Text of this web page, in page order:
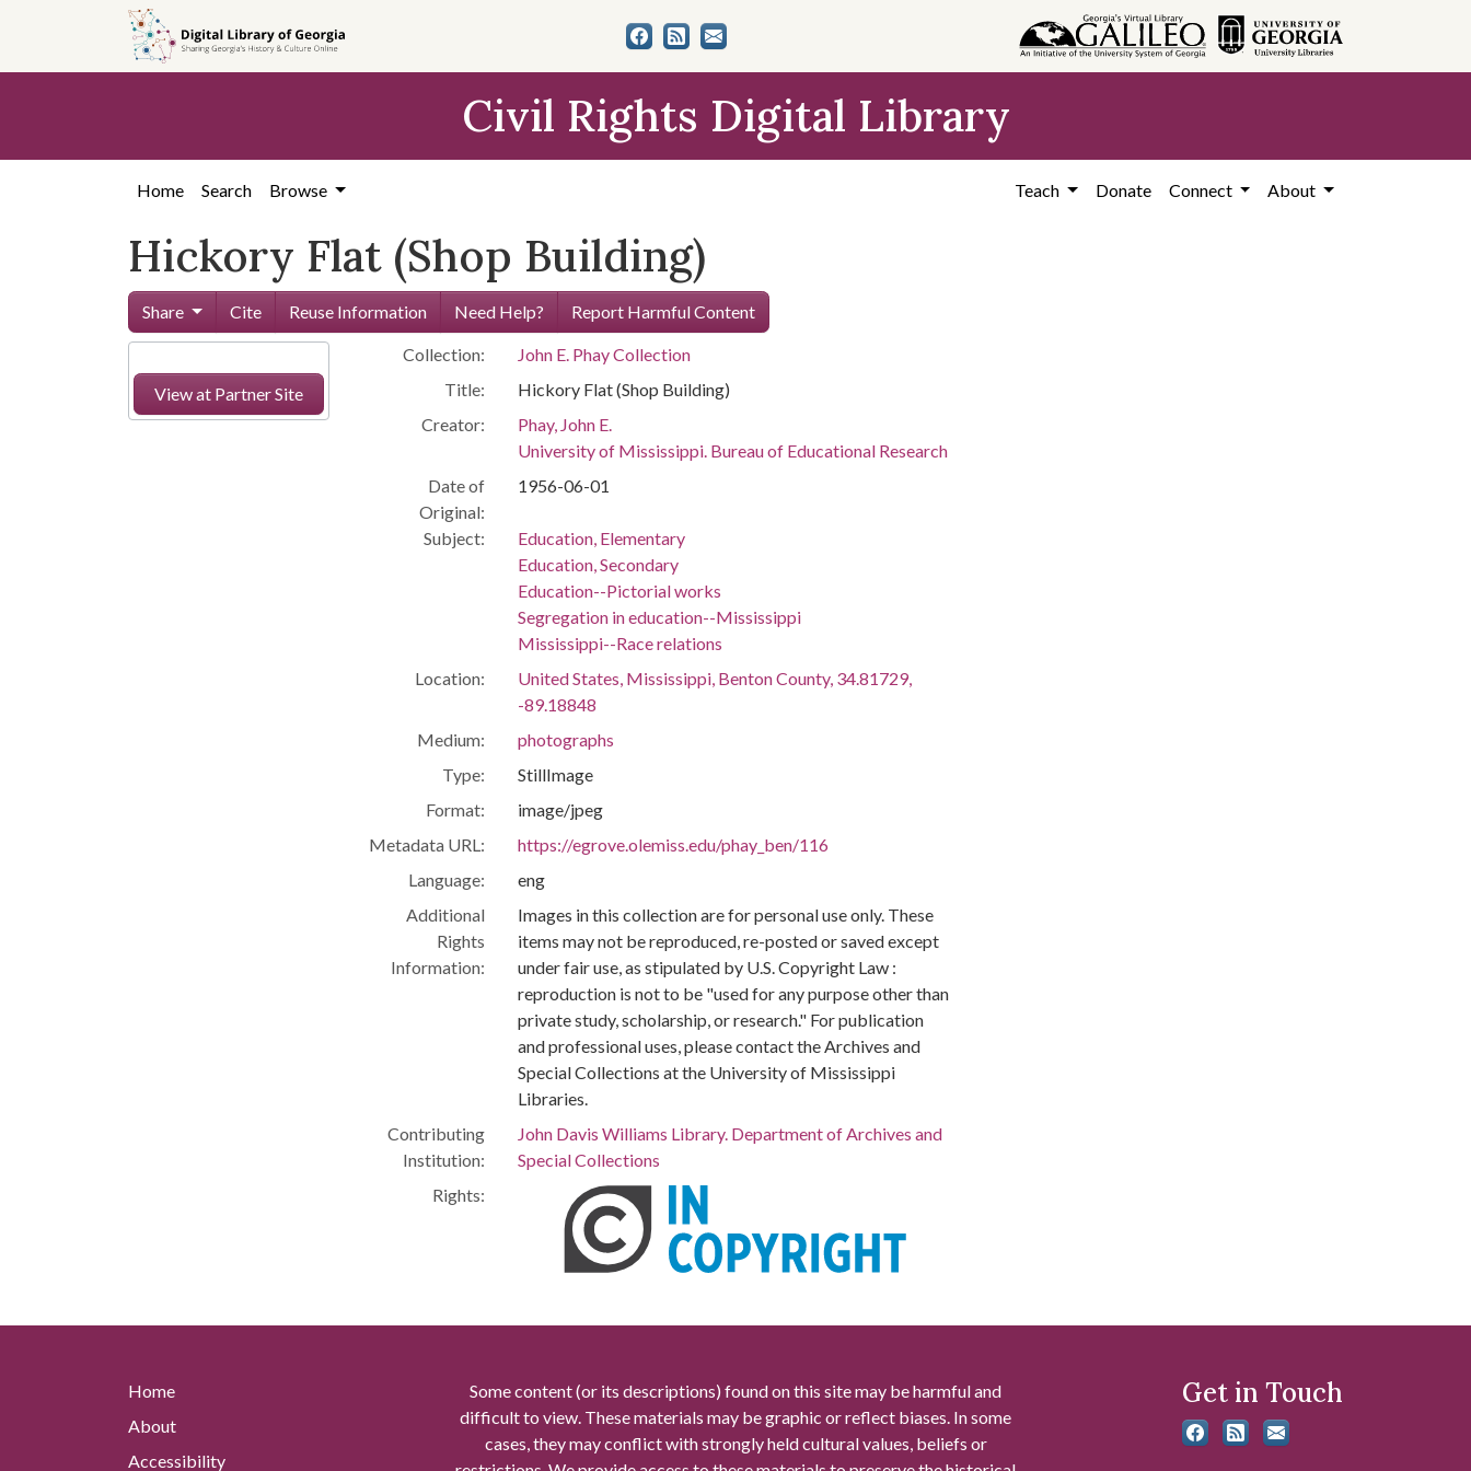
content
Civil Rights Digital Library
Home Search Browse Teach Donate Connect About
Hickory Flat (Shop Building)
Share Cite Reuse Information Need Help? Report Harmful Content
View at Partner Site
Collection:
John E. Phay Collection
Title:
Hickory Flat (Shop Building)
Creator:
Phay, John E.
University of Mississippi. Bureau of Educational Research
Date of
Original:
1956-06-01
Subject:
Education, Elementary
Education, Secondary
Education--Pictorial works
Segregation in education--Mississippi
Mississippi--Race relations
Location:
United States, Mississippi, Benton County, 34.81729,
-89.18848
Medium:
photographs
Type:
StillImage
Format:
image/jpeg
Metadata URL:
https://egrove.olemiss.edu/phay_ben/116
Language:
eng
Additional
Rights
Information:
Images in this collection are for personal use only. These
items may not be reproduced, re-posted or saved except
under fair use, as stipulated by U.S. Copyright Law :
reproduction is not to be "used for any purpose other than
private study, scholarship, or research." For publication
and professional uses, please contact the Archives and
Special Collections at the University of Mississippi
Libraries.
Contributing
Institution:
John Davis Williams Library. Department of Archives and
Special Collections
Rights:
Home
About
Accessibility
Some content (or its descriptions) found on this site may be harmful and
difficult to view. These materials may be graphic or reflect biases. In some
cases, they may conflict with strongly held cultural values, beliefs or
Get in Touch